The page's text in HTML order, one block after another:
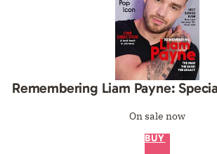
Remembering Liam Payne:
On sale now
BUY